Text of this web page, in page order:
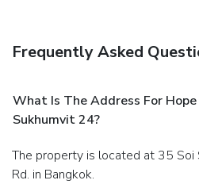
Frequently Asked
What Is The Address For
Sukhumvit 24?
The property is located at 35 Soi Sukhumvit 24, Sukhumvit
Rd. in Bangkok.